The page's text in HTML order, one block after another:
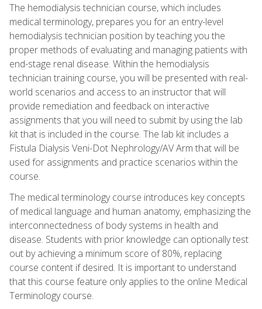
The hemodialysis technician course, which includes
medical terminology, prepares you for an entry-level
hemodialysis technician position by teaching you the
proper methods of evaluating and managing patients with
end-stage renal disease. Within the hemodialysis
technician training course, you will be presented with real-
world scenarios and access to an instructor that will
provide remediation and feedback on interactive
assignments that you will need to submit by using the lab
kit that is included in the course. The lab kit includes a
Fistula Dialysis Veni-Dot Nephrology/AV Arm that will be
used for assignments and practice scenarios within the
course.
The medical terminology course introduces key concepts
of medical language and human anatomy, emphasizing the
interconnectedness of body systems in health and
disease. Students with prior knowledge can optionally test
out by achieving a minimum score of 80%, replacing
course content if desired. It is important to understand
that this course feature only applies to the online Medical
Terminology course.